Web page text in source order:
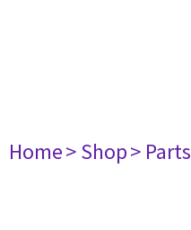
Home> Shop> Parts